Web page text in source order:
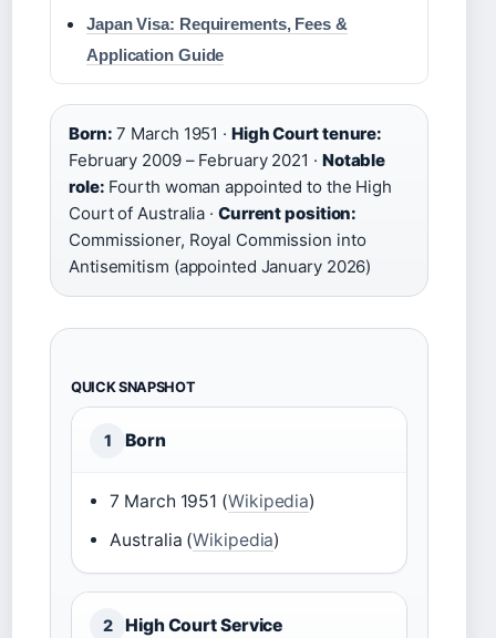
Japan Visa: Requirements, Fees &
Application Guide
Born: 7 March 1951 · High Court tenure:
February 2009 – February 2021 · Notable
role: Fourth woman appointed to the High
Court of Australia · Current position:
Commissioner, Royal Commission into
Antisemitism (appointed January 2026)
QUICK SNAPSHOT
1 Born
7 March 1951 (Wikipedia)
Australia (Wikipedia)
2 High Court Service